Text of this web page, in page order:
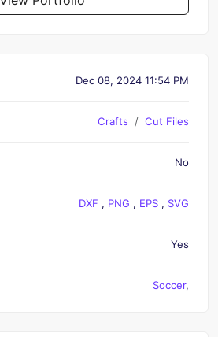
Dec 08, 2024 11:54 PM
Crafts Cut Files
No
DXF , PNG , EPS , SVG
Yes
Soccer,